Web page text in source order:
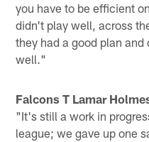
you have to be efficient
didn't play well, across
they had a good plan
well."
Falcons T Lamar
"It's still a work in
league; we gave up one